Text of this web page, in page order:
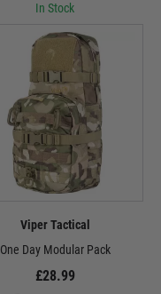
In Stock
Viper Tactical
One Day Modular Pack
£28.99